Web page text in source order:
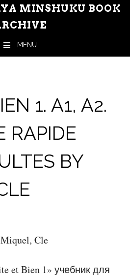
MINSHUKU BOOK
MENU
1. A1, A2.
RAPIDE
BY
Cle
et Bien 1» учебник для